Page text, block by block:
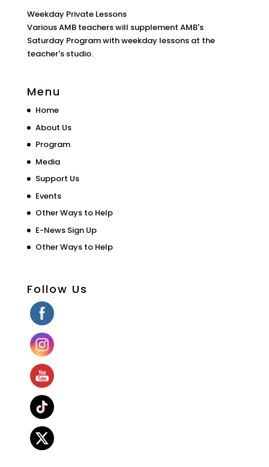
Weekday Private Lessons
Various AMB teachers will supplement AMB's
Saturday Program with weekday lessons at the
teacher's studio.
Menu
Home
About Us
Program
Media
Support Us
Events
Other Ways to Help
E-News Sign Up
Other Ways to Help
Follow Us